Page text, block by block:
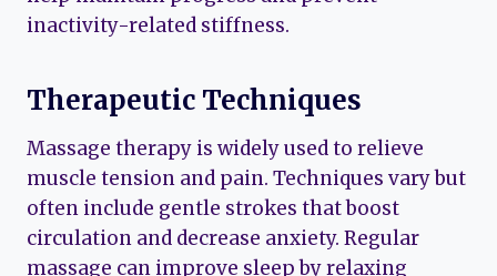
inactivity-related stiffness.
Therapeutic Techniques
Massage therapy is widely used to relieve
muscle tension and pain. Techniques vary but
often include gentle strokes that boost
circulation and decrease anxiety. Regular
massage can improve sleep by relaxing